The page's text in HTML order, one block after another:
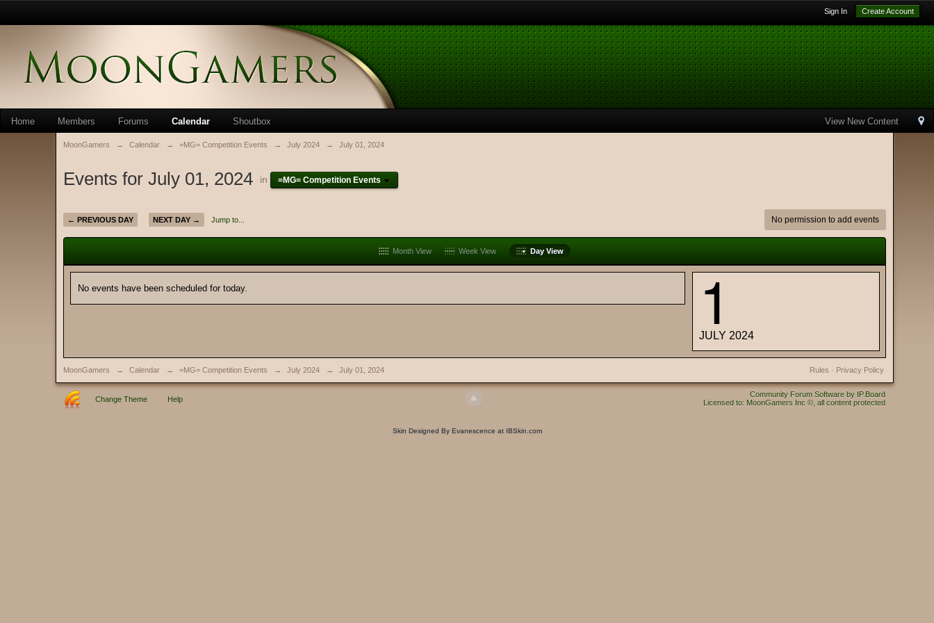
Sign In Create Account
View New Content
Home Members Forums Calendar Shoutbox
MoonGamers → Calendar → =MG= Competition Events → July 2024 → July 01, 2024
Events for July 01, 2024 in =MG= Competition Events
← PREVIOUS DAY NEXT DAY → Jump to... No permission to add events
Month View Week View Day View
No events have been scheduled for today. 1
JULY 2024
MoonGamers → Calendar → =MG= Competition Events → July 2024 → July 01, 2024 Privacy Policy
Rules ·
Change Theme Help
Community Forum Software by IP.Board
Licensed to: MoonGamers Inc ©, all content protected
Skin Designed By Evanescence at IBSkin.com